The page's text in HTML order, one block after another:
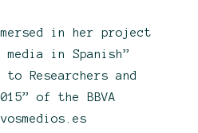
in her project
media in Spanish”
Researchers and
of the BBVA